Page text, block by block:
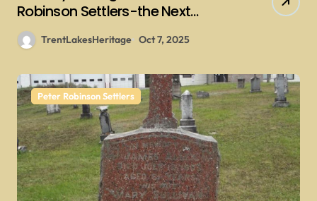
Robinson Settlers-the Next
Generations – Collins
TrentLakesHeritage Oct 7, 2025
Peter Robinson Settlers